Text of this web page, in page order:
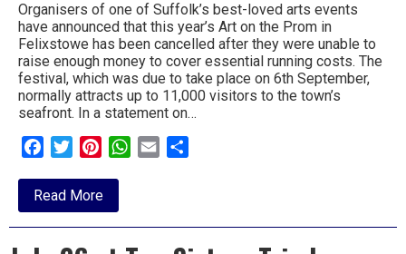
Organisers of one of Suffolk’s best-loved arts events
have announced that this year’s Art on the Prom in
Felixstowe has been cancelled after they were unable to
raise enough money to cover essential running costs. The
festival, which was due to take place on 6th September,
normally attracts up to 11,000 visitors to the town’s
seafront. In a statement on…
FacebookTwitterPinterestWhatsApp
Email
Read Moreabout
Art
on